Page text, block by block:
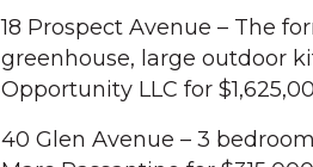
18 Prospect Avenue – The
greenhouse, large outdoor
Opportunity LLC for
40 Glen Avenue – 3